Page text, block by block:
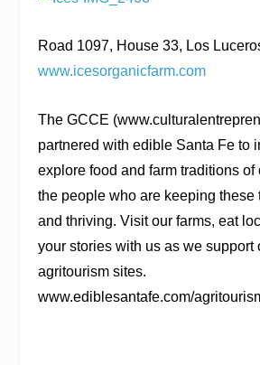
Road 1097, House 33, Los
www.icesorganicfarm.com
The GCCE (
partnered withedible Santa Feto
explore food and farm traditions of
the people who are keeping these
and thriving. Visit our farms, eat
your stories with us as we support
agritourism sites.
www.ediblesantafe.com/